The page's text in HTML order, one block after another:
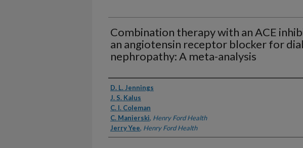
Combination therapy with an ACE
an angiotensin receptor blocker for
nephropathy: A meta-analysis
Authors
D. L. Jennings
J. S. Kalus
C. I. Coleman
C. Manierski, Henry Ford Health
Jerry Yee, Henry Ford Health